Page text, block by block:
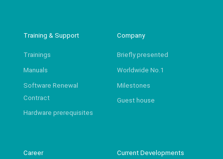
Training & Support
Trainings
Manuals
Software Renewal
Contract
Hardware prerequisites
Company
Briefly presented
Worldwide No.1
Milestones
Guest house
Career Current Developments